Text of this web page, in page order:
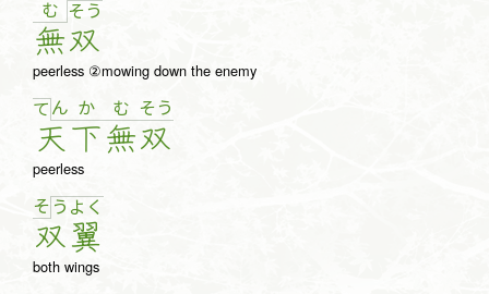
む
無
そ う
双
peerless ②mowing down the enemy
て ん
天
か
下
む
無
そ う
双
peerless
そ う
双
よ く
翼
both wings